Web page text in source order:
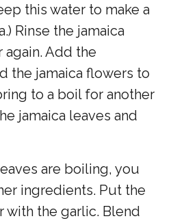
this water to make a
Rinse the jamaica
again. Add the
the jamaica flowers to
to a boil for another
jamaica leaves and
are boiling, you
ingredients. Put the
with the garlic. Blend